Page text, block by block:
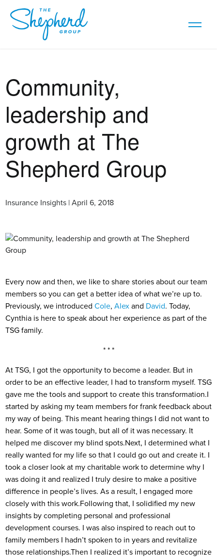
Community,
leadership and
growth at The
Shepherd Group
Insurance Insights | April 6, 2018
Every now and then, we like to share stories about our team
members so you can get a better idea of what we’re up to.
Previously, we introduced Cole, Alexand David. Today,
Cynthia is here to speak about her experience as part of the
TSG family.
* * *
At TSG, I got the opportunity to become a leader. But in
order to be an effective leader, I had to transform myself. TSG
gave me the tools and support to create this transformation.I
started by asking my team members for frank feedback about
my way of being. This meant hearing things I did not want to
hear. Some of it was tough, but all of it was necessary. It
helped me discover my blind spots.Next, I determined what I
really wanted for my life so that I could go out and create it. I
took a closer look at my charitable work to determine why I
was doing it and realized I truly desire to make a positive
difference in people’s lives. As a result, I engaged more
closely with this work.Following that, I solidified my new
insights by completing personal and professional
development courses. I was also inspired to reach out to
family members I hadn’t spoken to in years and revitalize
those relationships.Then I realized it’s important to recognize